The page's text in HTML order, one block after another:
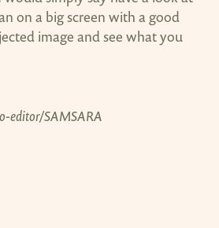
on a big screen with a good
image and see what you
editor/SAMSARA